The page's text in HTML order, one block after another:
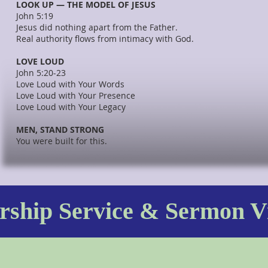
LOOK UP — THE MODEL OF JESUS
John 5:19
Jesus did nothing apart from the Father.
Real authority flows from intimacy with God.
LOVE LOUD
John 5:20-23
Love Loud with Your Words
Love Loud with Your Presence
Love Loud with Your Legacy
MEN, STAND STRONG
You were built for this.
Service & Sermon